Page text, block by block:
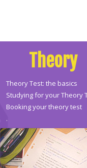
Theory
Theory Test: the basics
Studying for your Theory
Booking your theory test
.